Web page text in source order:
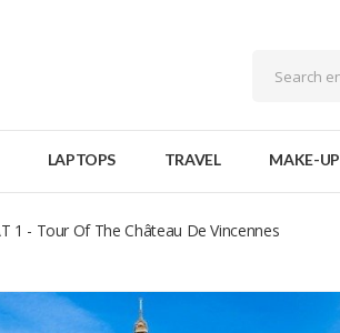
LAPTOPS TRAVEL MAKE-UP
1 - Tour Of The Château De Vincennes